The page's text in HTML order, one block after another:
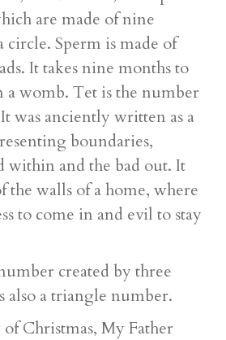
are made of nine
circle. Sperm is made of
It takes nine months to
a womb. Tet is the number
was anciently written as a
boundaries,
within and the bad out. It
the walls of a home, where
to come in and evil to stay
created by three
also a triangle number.
Christmas, My Father